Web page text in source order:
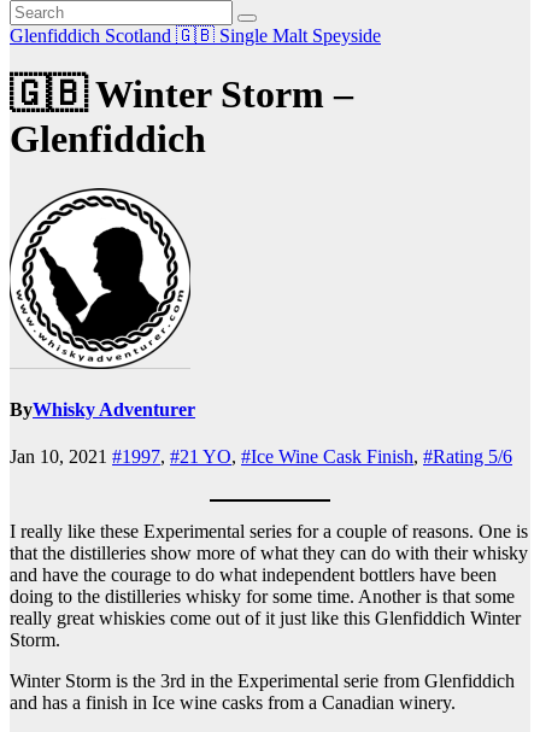
Glenfiddich Scotland 🇬🇧 Single Malt Speyside
🇬🇧 Winter Storm –
Glenfiddich
ByWhisky Adventurer
Jan 10, 2021 #1997, #21 YO, #Ice Wine Cask Finish, #Rating 5/6
I really like these Experimental series for a couple of reasons. One is
that the distilleries show more of what they can do with their whisky
and have the courage to do what independent bottlers have been
doing to the distilleries whisky for some time. Another is that some
really great whiskies come out of it just like this Glenfiddich Winter
Storm.
Winter Storm is the 3rd in the Experimental serie from Glenfiddich
and has a finish in Ice wine casks from a Canadian winery.